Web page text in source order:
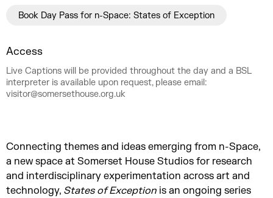
Book Day Pass for n-Space: States of Exception
Access
Live Captions will be provided throughout the day and a BSL
interpreter is available upon request, please email:
visitor@somersethouse.org.uk
Connecting themes and ideas emerging from n-Space,
a new space at Somerset House Studios for research
and interdisciplinary experimentation across art and
technology, States of Exception is an ongoing series